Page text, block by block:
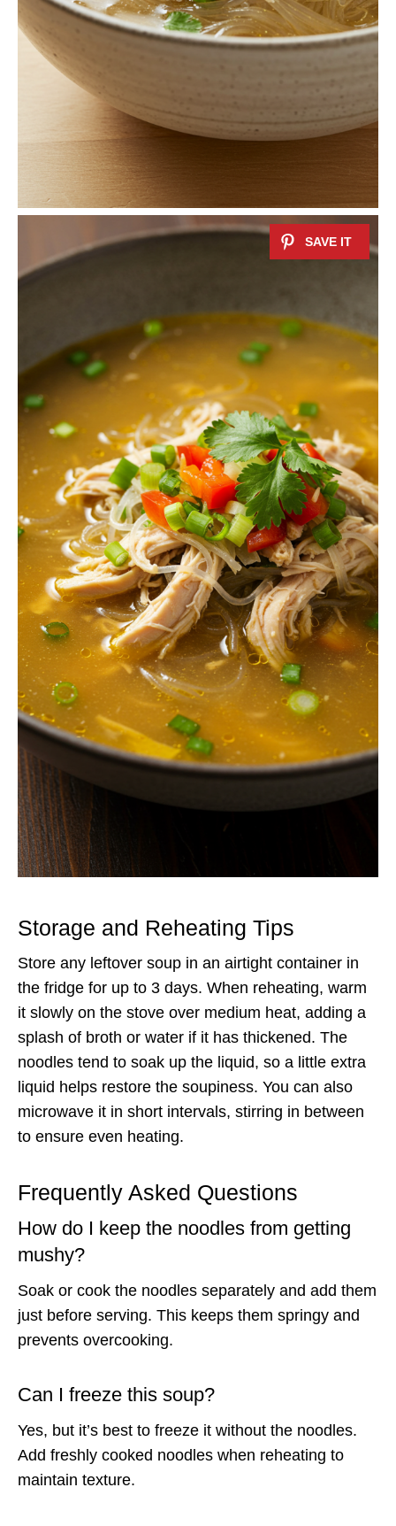
Storage and Reheating Tips
Store any leftover soup in an airtight container in
the fridge for up to 3 days. When reheating, warm
it slowly on the stove over medium heat, adding a
splash of broth or water if it has thickened. The
noodles tend to soak up the liquid, so a little extra
liquid helps restore the soupiness. You can also
microwave it in short intervals, stirring in between
to ensure even heating.
Frequently Asked Questions
How do I keep the noodles from getting
mushy?
Soak or cook the noodles separately and add them
just before serving. This keeps them springy and
prevents overcooking.
Can I freeze this soup?
Yes, but it’s best to freeze it without the noodles.
Add freshly cooked noodles when reheating to
maintain texture.